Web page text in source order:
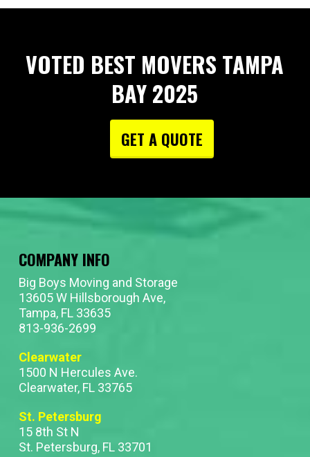
VOTED BEST MOVERS TAMPA
BAY 2025
GET A QUOTE
COMPANY INFO
Big Boys Moving and Storage
13605 W Hillsborough Ave,
Tampa, FL 33635
813-936-2699
Clearwater
1500 N Hercules Ave.
Clearwater, FL 33765
St. Petersburg
15 8th St N
St. Petersburg, FL 33701